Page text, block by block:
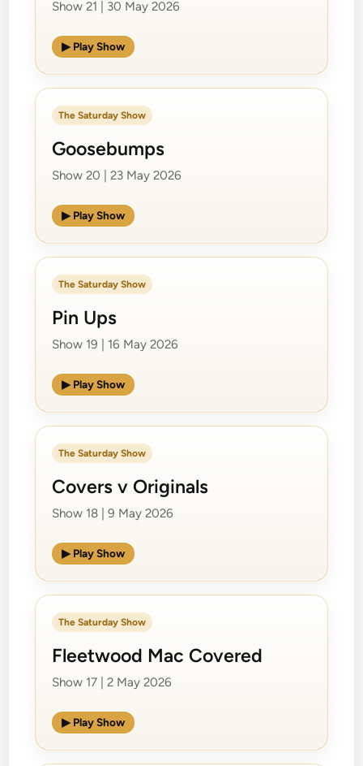
Show 21 | 30 May 2026
▶ Play Show
The Saturday Show
Goosebumps
Show 20 | 23 May 2026
▶ Play Show
The Saturday Show
Pin Ups
Show 19 | 16 May 2026
▶ Play Show
The Saturday Show
Covers v Originals
Show 18 | 9 May 2026
▶ Play Show
The Saturday Show
Fleetwood Mac Covered
Show 17 | 2 May 2026
▶ Play Show